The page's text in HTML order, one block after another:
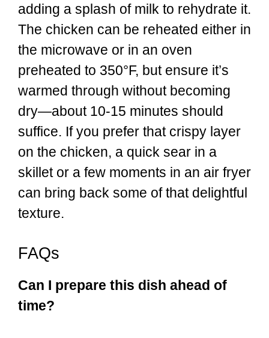
adding a splash of milk to rehydrate it.
The chicken can be reheated either in
the microwave or in an oven
preheated to 350°F, but ensure it’s
warmed through without becoming
dry—about 10-15 minutes should
suffice. If you prefer that crispy layer
on the chicken, a quick sear in a
skillet or a few moments in an air fryer
can bring back some of that delightful
texture.
FAQs
Can I prepare this dish ahead of
time?